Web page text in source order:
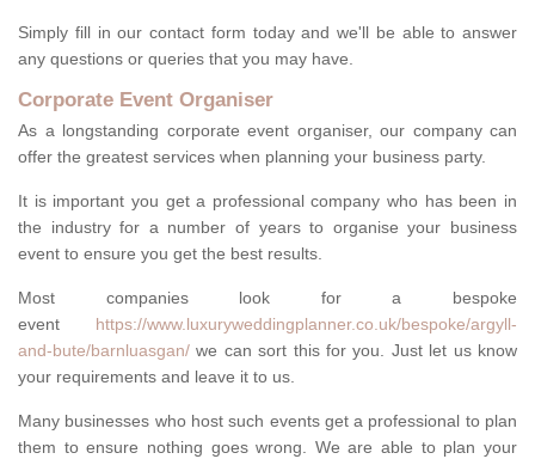
Simply fill in our contact form today and we'll be able to answer
any questions or queries that you may have.
Corporate Event Organiser
As a longstanding corporate event organiser, our company can
offer the greatest services when planning your business party.
It is important you get a professional company who has been in
the industry for a number of years to organise your business
event to ensure you get the best results.
Most companies look for a bespoke
event https://www.luxuryweddingplanner.co.uk/bespoke/argyll-
and-bute/barnluasgan/ we can sort this for you. Just let us know
your requirements and leave it to us.
Many businesses who host such events get a professional to plan
them to ensure nothing goes wrong. We are able to plan your